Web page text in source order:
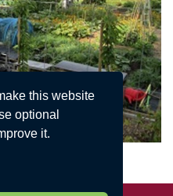
this website
optional
it.